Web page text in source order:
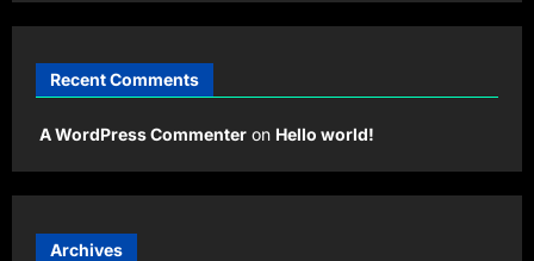
Recent Comments
A WordPress Commenter on Hello world!
Archives